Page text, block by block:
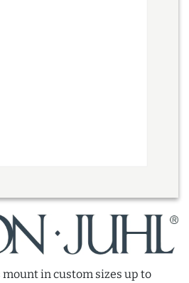
in custom sizes up to